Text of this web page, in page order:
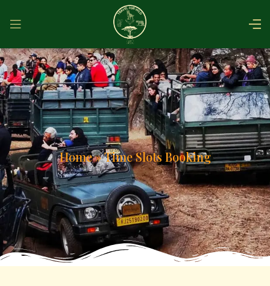
Home»Time Slots Booking